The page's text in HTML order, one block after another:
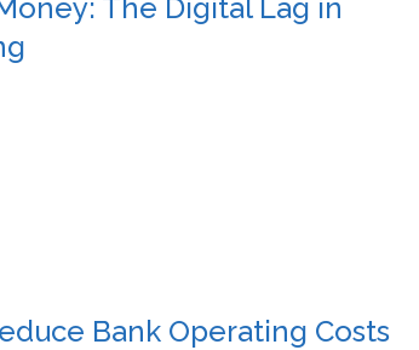
The Digital Lag in
Bank Operating Costs